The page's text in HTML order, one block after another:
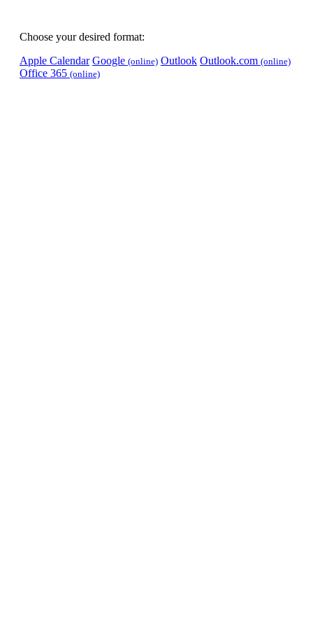
Choose your desired format:
Apple Calendar Google (online) Outlook Outlook.com (online)
Office 365 (online)